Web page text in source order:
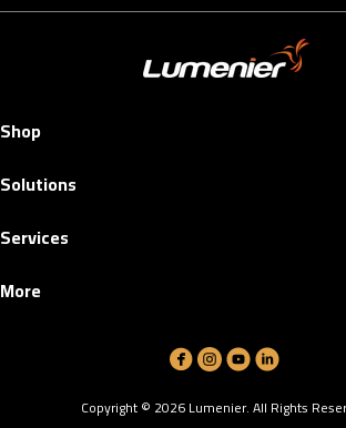
Shop
Solutions
Services
More
Copyright © 2026Lumenier. All Rights